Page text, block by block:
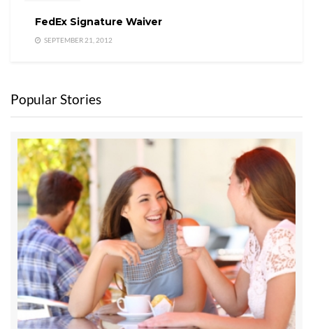
FedEx Signature Waiver
SEPTEMBER 21, 2012
Popular Stories